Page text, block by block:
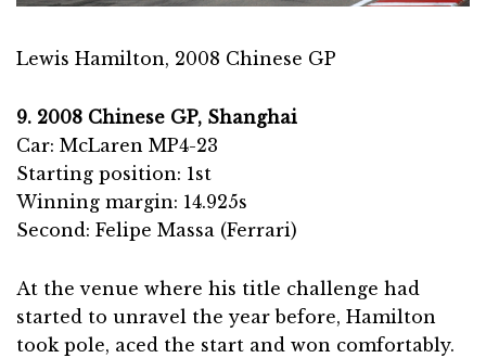
Lewis Hamilton, 2008 Chinese GP
9. 2008 Chinese GP, Shanghai
Car: McLaren MP4-23
Starting position: 1st
Winning margin: 14.925s
Second: Felipe Massa (Ferrari)
At the venue where his title challenge had
started to unravel the year before, Hamilton
took pole, aced the start and won comfortably.